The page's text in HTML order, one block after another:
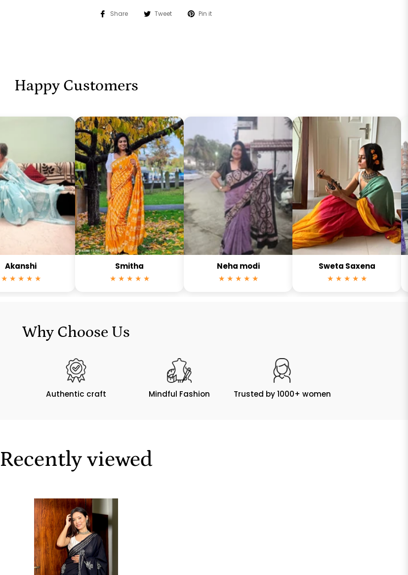
Share Tweet Pin it
Happy Customers
Akanshi
★ ★ ★ ★ ★
Smitha
★ ★ ★ ★ ★
Neha modi
★ ★ ★ ★ ★
Sweta Saxena
★ ★ ★ ★ ★
Why Choose Us
Authentic craft Mindful Fashion Trusted by 1000+ women
Recently viewed